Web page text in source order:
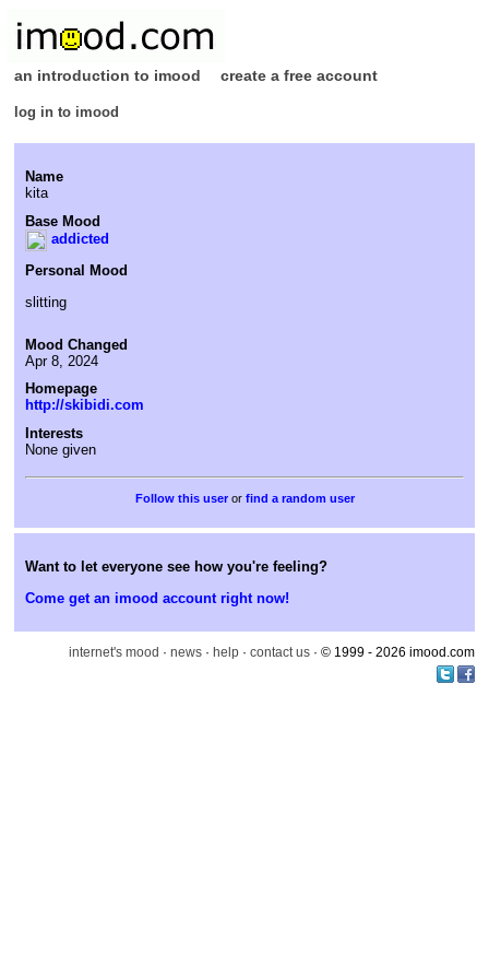
an introduction to imood create a free account
log in to imood
Name
kita
Base Mood
addicted
Personal Mood
slitting
Mood Changed
Apr 8, 2024
Homepage
http://skibidi.com
Interests
None given
or find a random user
Want to let everyone see how you're feeling?
Come get an imood account right now!
internet's mood · news · help · contact us · © 1999 - 2026 imood.com